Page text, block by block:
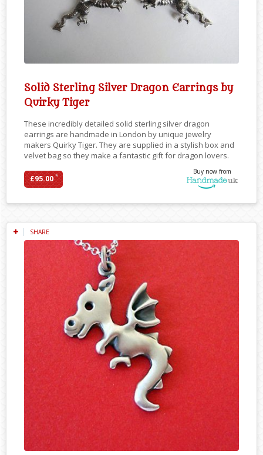
Solid Sterling Silver Dragon Earrings by
Quirky Tiger
These incredibly detailed solid sterling silver dragon
earrings are handmade in London by unique jewelry
makers Quirky Tiger. They are supplied in a stylish box and
velvet bag so they make a fantastic gift for dragon lovers.
£95.00*
Buy now from
SHARE